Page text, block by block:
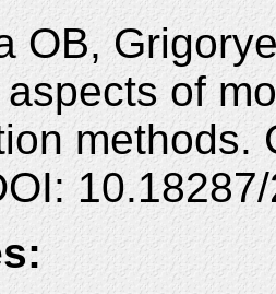
OB,
aspects of
methods.